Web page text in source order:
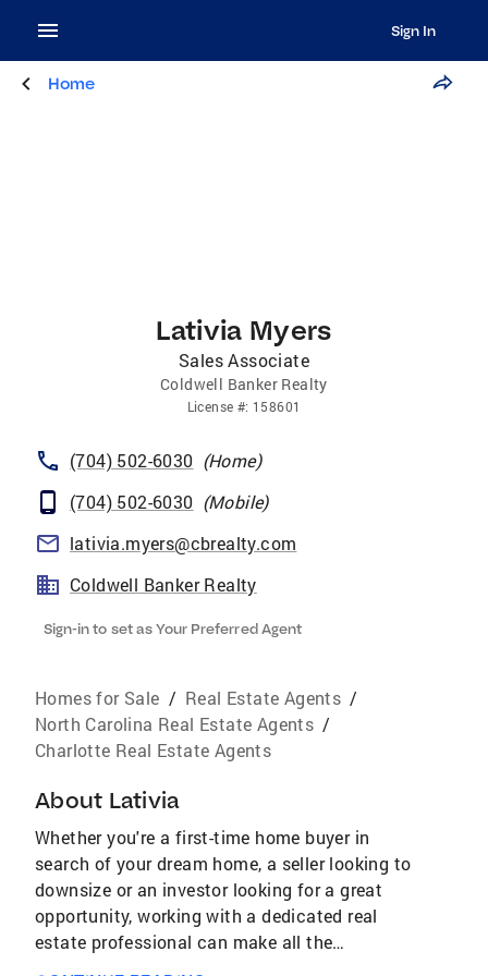
Sign In
Home
Lativia Myers
Sales Associate
Coldwell Banker Realty
License #: 158601
(704) 502-6030 (Home)
(704) 502-6030 (Mobile)
lativia.myers@cbrealty.com
Coldwell Banker Realty
Sign-in to set as Your Preferred Agent
Homes for Sale / Real Estate Agents /
North Carolina Real Estate Agents /
Charlotte Real Estate Agents
About Lativia
Whether you're a first-time home buyer in
search of your dream home, a seller looking to
downsize or an investor looking for a great
opportunity, working with a dedicated real
estate professional can make all the